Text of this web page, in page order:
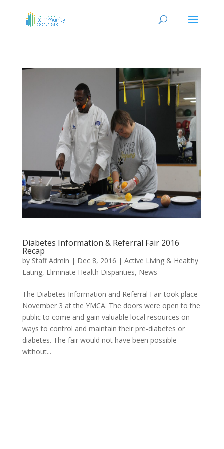
Diabetes Information & Referral Fair 2016
Recap
by Staff Admin | Dec 8, 2016 | Active Living & Healthy
Eating, Eliminate Health Disparities, News
The Diabetes Information and Referral Fair took place
November 3 at the YMCA. The doors were open to the
public to come and gain valuable local resources on
ways to control and maintain their pre-diabetes or
diabetes. The fair would not have been possible
without...